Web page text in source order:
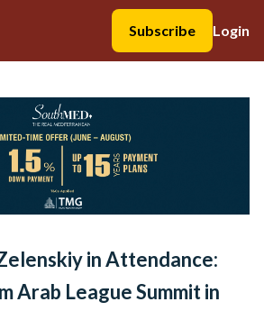
Subscribe
Login
in Attendance:
Arab League Summit in